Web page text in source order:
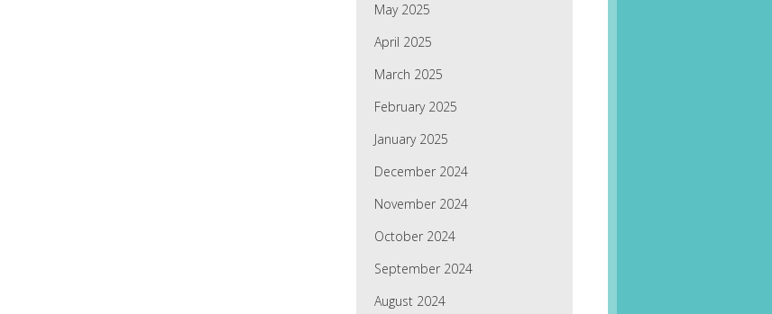
May 2025
April 2025
March 2025
February 2025
January 2025
December 2024
November 2024
October 2024
September 2024
August 2024